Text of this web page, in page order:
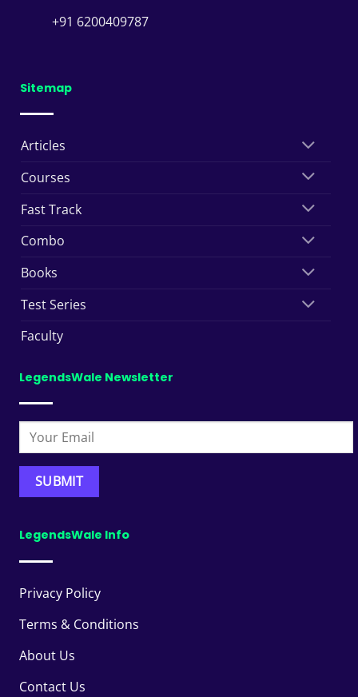
+91 6200409787
Sitemap
Articles
Courses
Fast Track
Combo
Books
Test Series
Faculty
LegendsWale Newsletter
LegendsWale Info
Privacy Policy
Terms & Conditions
About Us
Contact Us